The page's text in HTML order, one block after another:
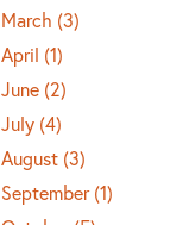
March (3)
April (1)
June (2)
July (4)
August (3)
September (1)